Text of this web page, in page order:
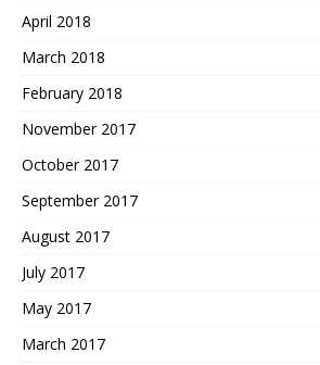
April 2018
March 2018
February 2018
November 2017
October 2017
September 2017
August 2017
July 2017
May 2017
March 2017